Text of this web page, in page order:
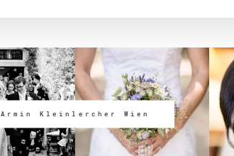
Armin Kleinlercher Wien